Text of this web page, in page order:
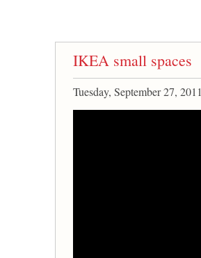
IKEA small spaces
Tuesday, September 27, 2011